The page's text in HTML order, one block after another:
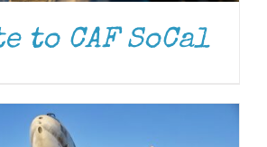
to CAF SoCal